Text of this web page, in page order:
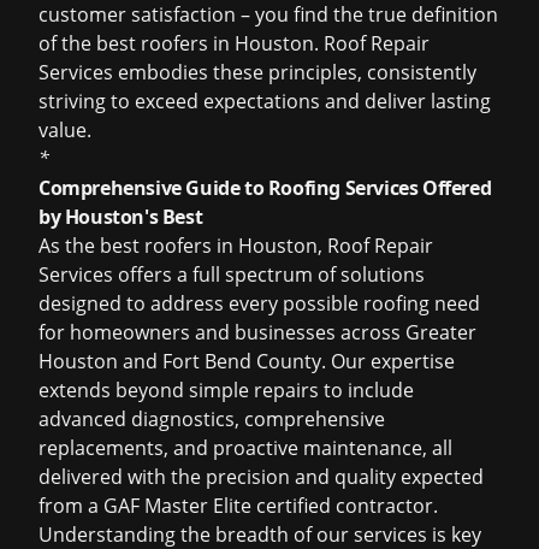
customer satisfaction – you find the true definition
of the best roofers in Houston. Roof Repair
Services embodies these principles, consistently
striving to exceed expectations and deliver lasting
value.
*
Comprehensive Guide to Roofing Services Offered
by Houston's Best
As the best roofers in Houston, Roof Repair
Services offers a full spectrum of solutions
designed to address every possible roofing need
for homeowners and businesses across Greater
Houston and Fort Bend County. Our expertise
extends beyond simple repairs to include
advanced diagnostics, comprehensive
replacements, and proactive maintenance, all
delivered with the precision and quality expected
from a GAF Master Elite certified contractor.
Understanding the breadth of our services is key